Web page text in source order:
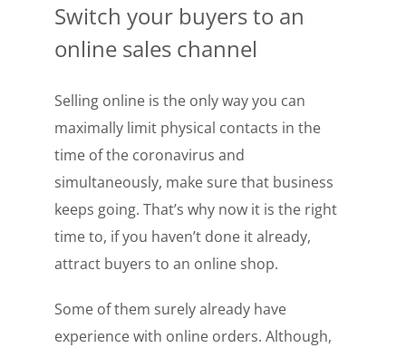
Switch your buyers to an
online sales channel
Selling online is the only way you can
maximally limit physical contacts in the
time of the coronavirus and
simultaneously, make sure that business
keeps going. That’s why now it is the right
time to, if you haven’t done it already,
attract buyers to an online shop.
Some of them surely already have
experience with online orders. Although,